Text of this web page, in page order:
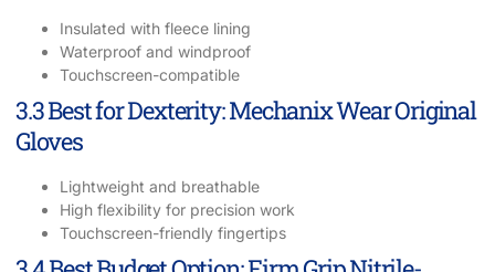
Insulated with fleece lining
Waterproof and windproof
Touchscreen-compatible
3.3 Best for Dexterity: Mechanix Wear Original
Gloves
Lightweight and breathable
High flexibility for precision work
Touchscreen-friendly fingertips